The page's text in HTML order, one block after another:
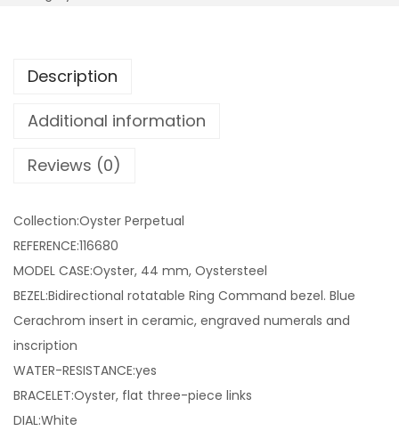
Description
Additional information
Reviews (0)
Collection:Oyster Perpetual
REFERENCE:116680
MODEL CASE:Oyster, 44 mm, Oystersteel
BEZEL:Bidirectional rotatable Ring Command bezel. Blue
Cerachrom insert in ceramic, engraved numerals and
inscription
WATER-RESISTANCE:yes
BRACELET:Oyster, flat three-piece links
DIAL:White